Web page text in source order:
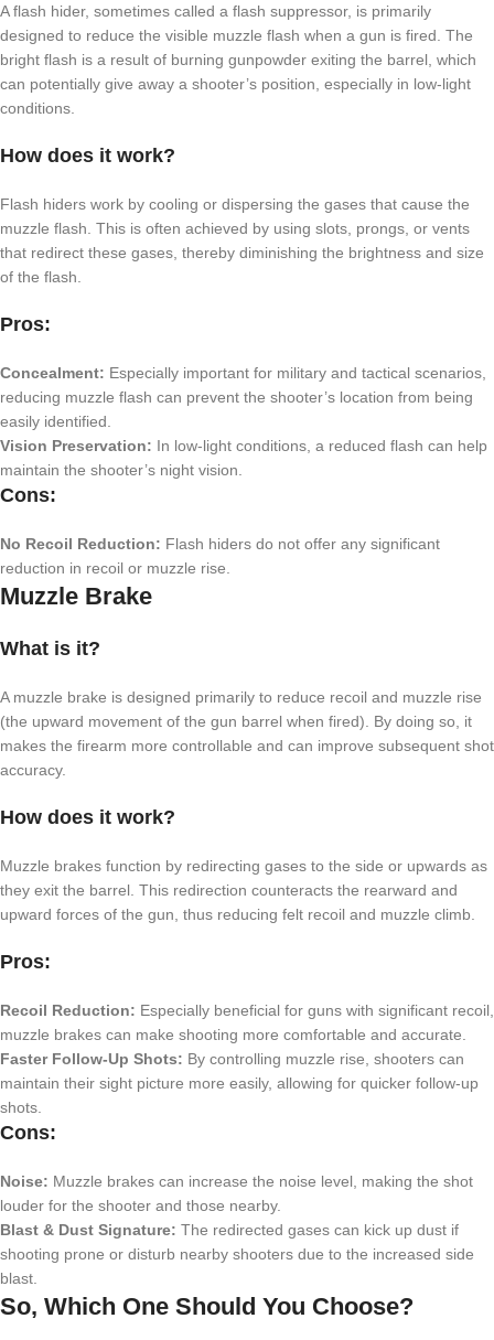
A flash hider, sometimes called a flash suppressor, is primarily
designed to reduce the visible muzzle flash when a gun is fired. The
bright flash is a result of burning gunpowder exiting the barrel, which
can potentially give away a shooter’s position, especially in low-light
conditions.
How does it work?
Flash hiders work by cooling or dispersing the gases that cause the
muzzle flash. This is often achieved by using slots, prongs, or vents
that redirect these gases, thereby diminishing the brightness and size
of the flash.
Pros:
Concealment: Especially important for military and tactical scenarios,
reducing muzzle flash can prevent the shooter’s location from being
easily identified.
Vision Preservation: In low-light conditions, a reduced flash can help
maintain the shooter’s night vision.
Cons:
No Recoil Reduction: Flash hiders do not offer any significant
reduction in recoil or muzzle rise.
Muzzle Brake
What is it?
A muzzle brake is designed primarily to reduce recoil and muzzle rise
(the upward movement of the gun barrel when fired). By doing so, it
makes the firearm more controllable and can improve subsequent shot
accuracy.
How does it work?
Muzzle brakes function by redirecting gases to the side or upwards as
they exit the barrel. This redirection counteracts the rearward and
upward forces of the gun, thus reducing felt recoil and muzzle climb.
Pros:
Recoil Reduction: Especially beneficial for guns with significant recoil,
muzzle brakes can make shooting more comfortable and accurate.
Faster Follow-Up Shots: By controlling muzzle rise, shooters can
maintain their sight picture more easily, allowing for quicker follow-up
shots.
Cons:
Noise: Muzzle brakes can increase the noise level, making the shot
louder for the shooter and those nearby.
Blast & Dust Signature: The redirected gases can kick up dust if
shooting prone or disturb nearby shooters due to the increased side
blast.
So, Which One Should You Choose?